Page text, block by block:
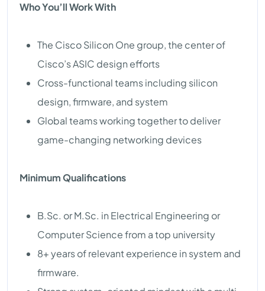
Who You’ll Work With
The Cisco Silicon One group, the center of
Cisco’s ASIC design efforts
Cross-functional teams including silicon
design, firmware, and system
Global teams working together to deliver
game-changing networking devices
Minimum Qualifications
B.Sc. or M.Sc. in Electrical Engineering or
Computer Science from a top university
8+ years of relevant experience in system and
firmware.